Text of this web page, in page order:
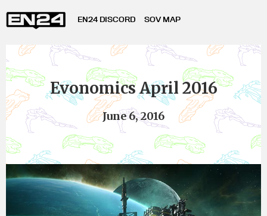
EN24 DISCORD SOV MAP
Evonomics April 2016
June 6, 2016